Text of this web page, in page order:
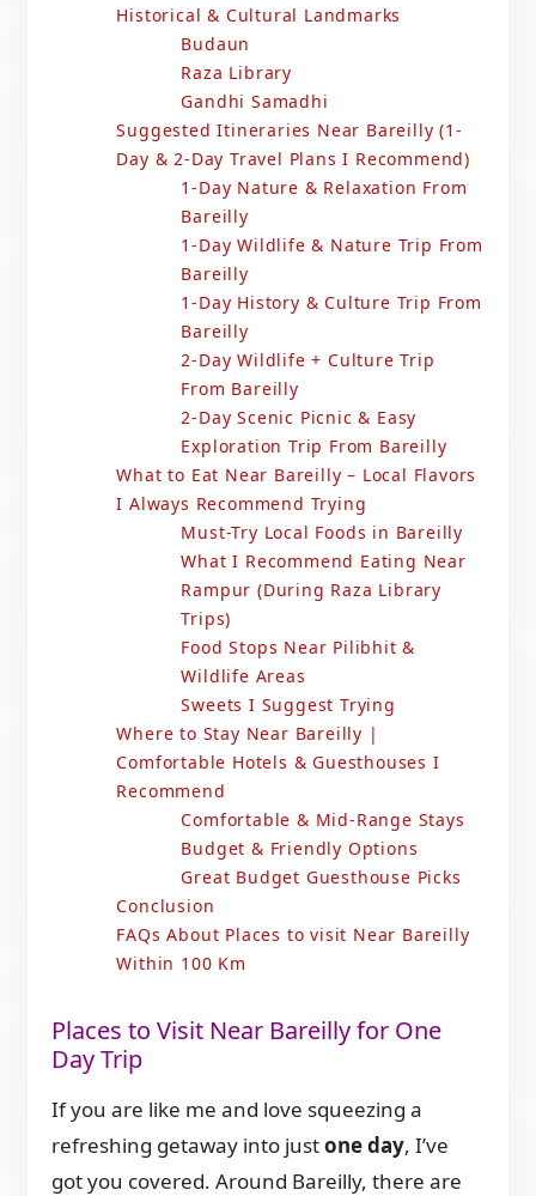
Historical & Cultural Landmarks
Budaun
Raza Library
Gandhi Samadhi
Suggested Itineraries Near Bareilly (1-
Day & 2-Day Travel Plans I Recommend)
1-Day Nature & Relaxation From
Bareilly
1-Day Wildlife & Nature Trip From
Bareilly
1-Day History & Culture Trip From
Bareilly
2-Day Wildlife + Culture Trip
From Bareilly
2-Day Scenic Picnic & Easy
Exploration Trip From Bareilly
What to Eat Near Bareilly – Local Flavors
I Always Recommend Trying
Must-Try Local Foods in Bareilly
What I Recommend Eating Near
Rampur (During Raza Library
Trips)
Food Stops Near Pilibhit &
Wildlife Areas
Sweets I Suggest Trying
Where to Stay Near Bareilly |
Comfortable Hotels & Guesthouses I
Recommend
Comfortable & Mid-Range Stays
Budget & Friendly Options
Great Budget Guesthouse Picks
Conclusion
FAQs About Places to visit Near Bareilly
Within 100 Km
Places to Visit Near Bareilly for One
Day Trip
If you are like me and love squeezing a
refreshing getaway into justone day, I’ve
got you covered. Around Bareilly, there are